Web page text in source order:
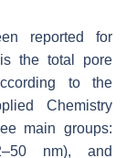
reported for
the total pore
to the
Chemistry
main groups:
nm), and